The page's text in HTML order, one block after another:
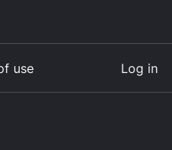
use Log in